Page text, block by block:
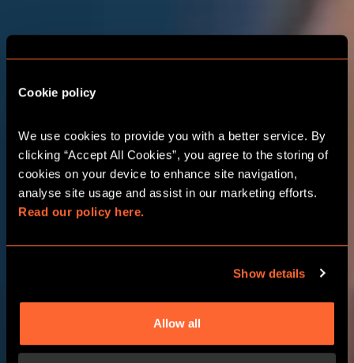
Cookie policy
We use cookies to provide you with a better service. By
clicking “Accept All Cookies”, you agree to the storing of
cookies on your device to enhance site navigation,
Read our policy here.
Show details
Allow all
THE ADVENTURE
BIRMINGHAM
RESORTS WORLD
CHOOSE YOUR ADVENTURE